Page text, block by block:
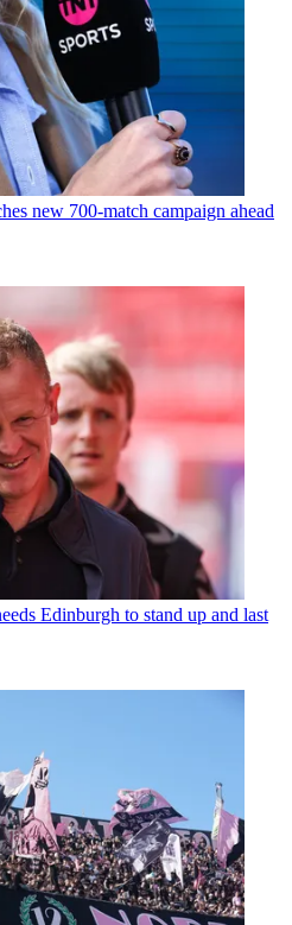
new 700-match campaign ahead
Edinburgh to stand up and last